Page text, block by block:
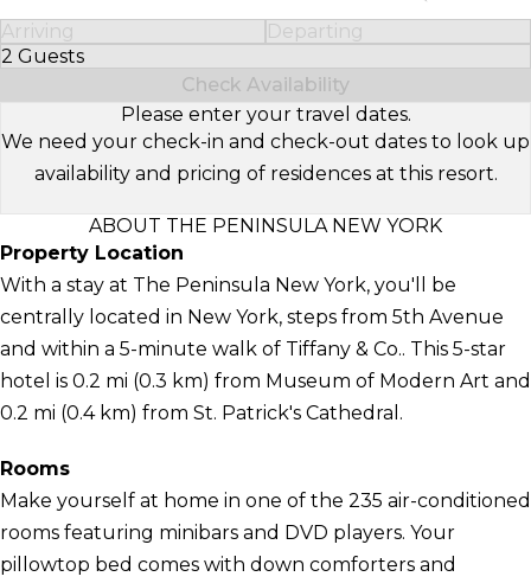
Arriving
Departing
2 Guests
Select Number of Guests
Check Availability
Please enter your travel dates.
We need your check-in and check-out dates to look up
availability and pricing of residences at this resort.
ABOUT THE PENINSULA NEW YORK
Property Location
With a stay at The Peninsula New York, you'll be
centrally located in New York, steps from 5th Avenue
and within a 5-minute walk of Tiffany & Co.. This 5-star
hotel is 0.2 mi (0.3 km) from Museum of Modern Art and
0.2 mi (0.4 km) from St. Patrick's Cathedral.
Rooms
Make yourself at home in one of the 235 air-conditioned
rooms featuring minibars and DVD players. Your
pillowtop bed comes with down comforters and